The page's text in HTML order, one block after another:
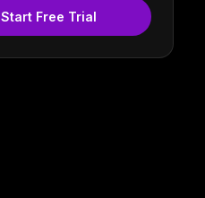
Start Free Trial